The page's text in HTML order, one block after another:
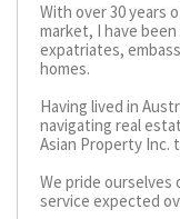
With over 30 years
market, I have
expatriates,
homes.
Having lived in
navigating real
Asian Property Inc.
We pride
service expected